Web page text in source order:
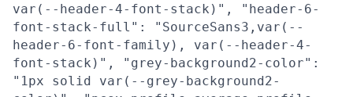
var(--header-4-font-stack)", "header-6-
font-stack-full": "SourceSans3,var(--
header-6-font-family), var(--header-4-
font-stack)", "grey-background2-color":
"1px solid var(--grey-background2-